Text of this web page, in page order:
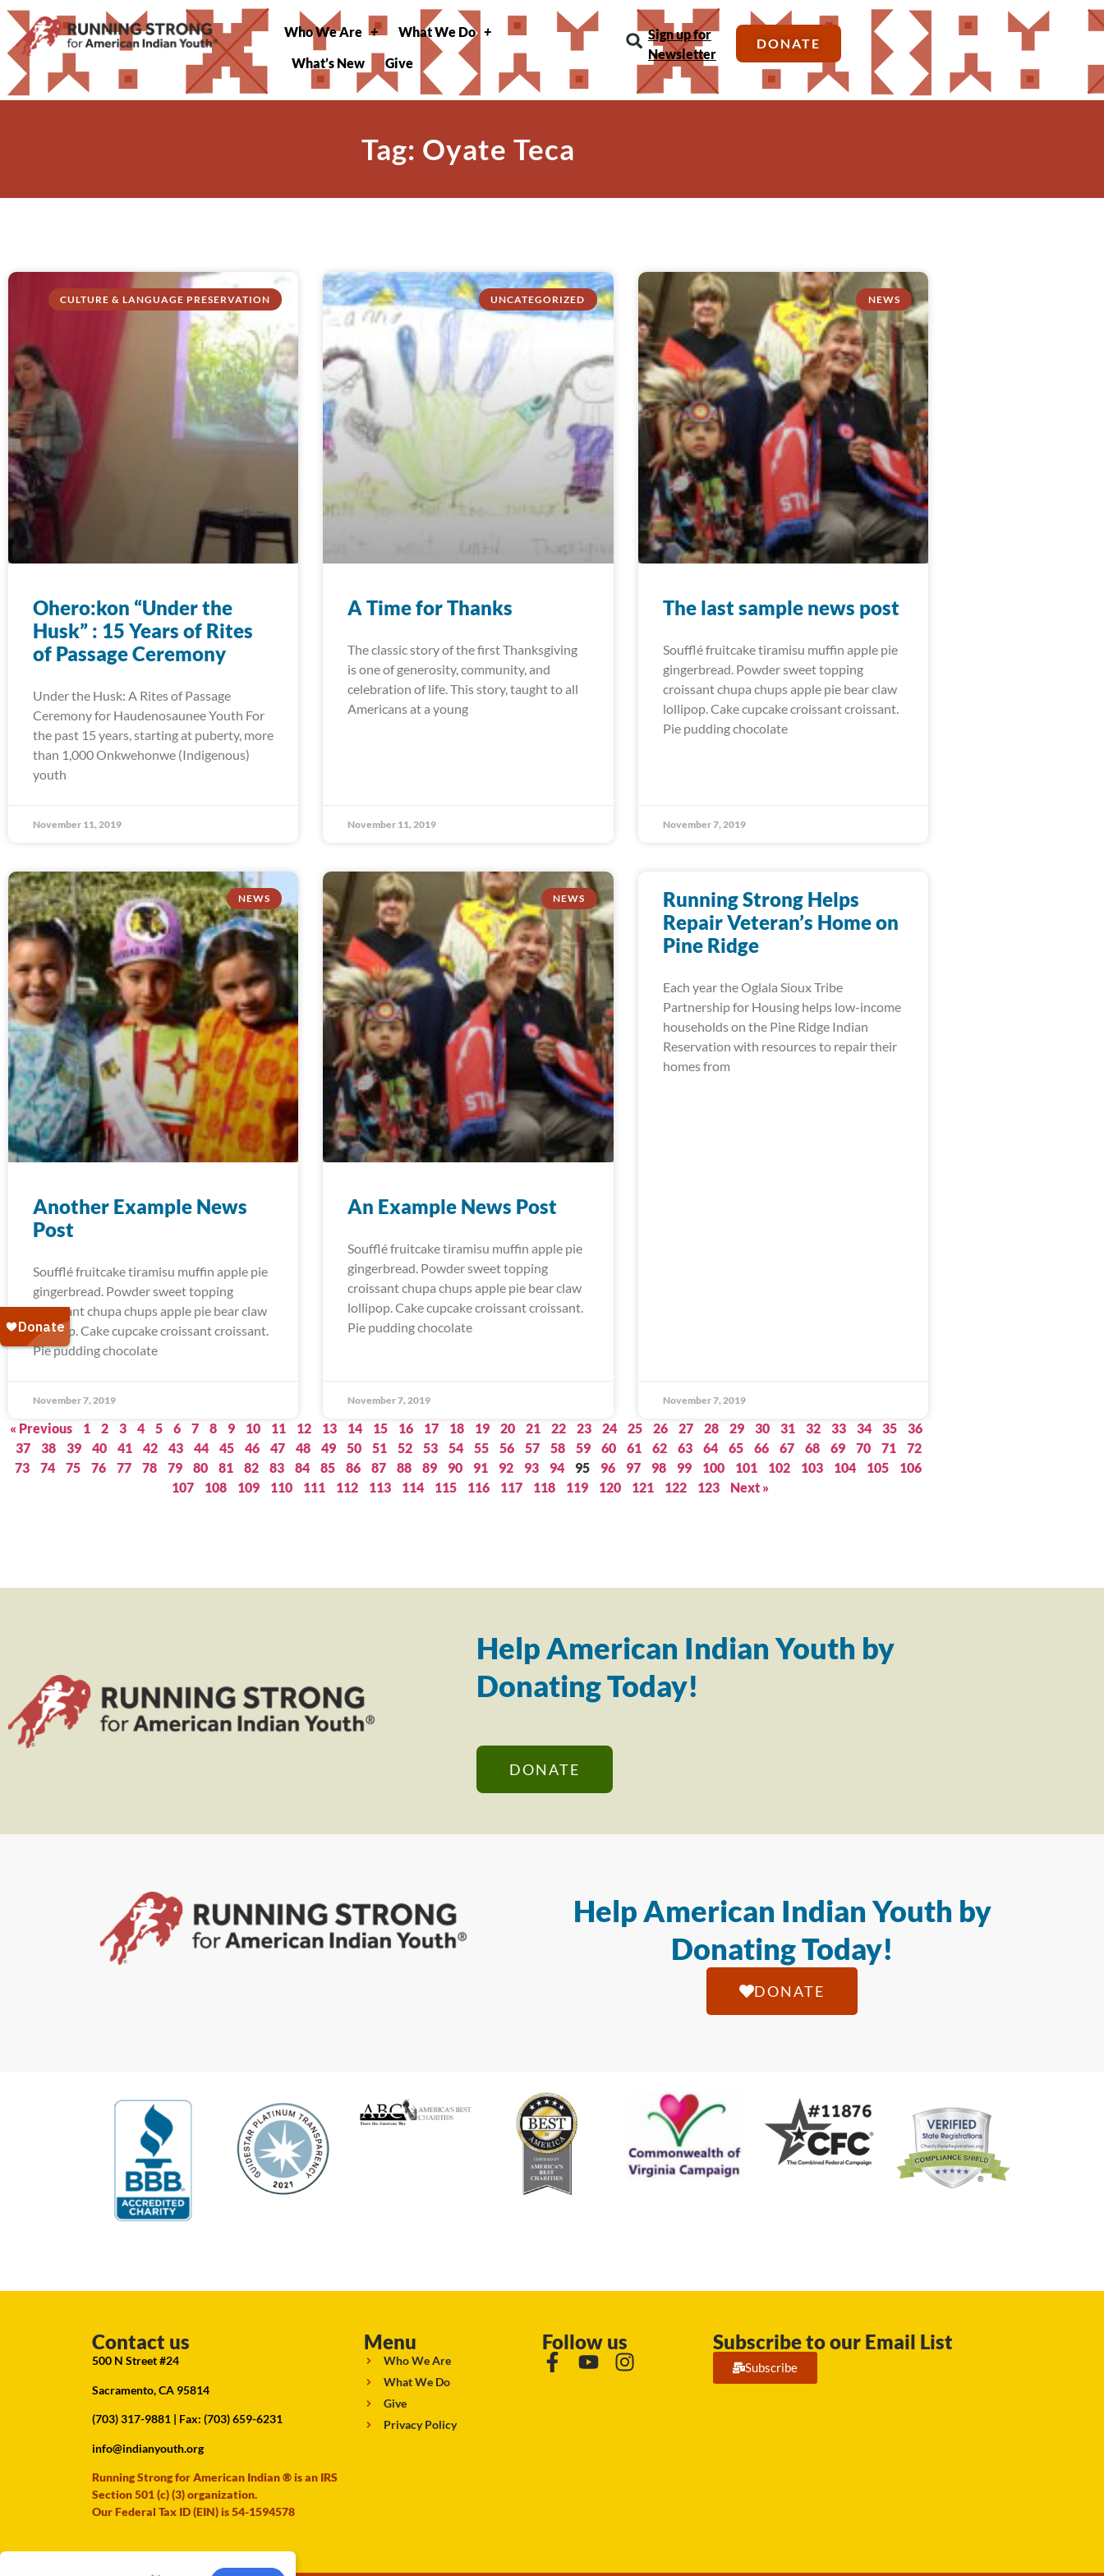
Who We Are
What We Do
What’s New
Give
Sign up for
Newsletter
DONATE
Tag: Oyate Teca
CULTURE & LANGUAGE PRESERVATION
Ohero:kon “Under the
Husk” : 15 Years of Rites
of Passage Ceremony
Under the Husk: A Rites of Passage
Ceremony for Haudenosaunee Youth For
the past 15 years, starting at puberty, more
than 1,000 Onkwehonwe (Indigenous)
youth
November 11, 2019
UNCATEGORIZED
A Time for Thanks
The classic story of the first Thanksgiving
is one of generosity, community, and
celebration of life. This story, taught to all
Americans at a young
November 11, 2019
NEWS
The last sample news post
Soufflé fruitcake tiramisu muffin apple pie
gingerbread. Powder sweet topping
croissant chupa chups apple pie bear claw
lollipop. Cake cupcake croissant croissant.
Pie pudding chocolate
November 7, 2019
NEWS
Another Example News
Post
Soufflé fruitcake tiramisu muffin apple pie
gingerbread. Powder sweet topping
croissant chupa chups apple pie bear claw
lollipop. Cake cupcake croissant croissant.
Pie pudding chocolate
November 7, 2019
NEWS
An Example News Post
Soufflé fruitcake tiramisu muffin apple pie
gingerbread. Powder sweet topping
croissant chupa chups apple pie bear claw
lollipop. Cake cupcake croissant croissant.
Pie pudding chocolate
November 7, 2019
Running Strong Helps
Repair Veteran’s Home on
Pine Ridge
Each year the Oglala Sioux Tribe
Partnership for Housing helps low-income
households on the Pine Ridge Indian
Reservation with resources to repair their
homes from
November 7, 2019
« Previous 1 2 3 4 5 6 7 8 9 10 11 12 13 14 15 16 17 18 19 20 21 22 23 24 25 26 27 28 29 30 31 32 33 34 35
36
37
38 39 40 41 42 43 44 45 46 47 48 49 50 51 52 53 54 55 56 57 58 59 60 61 62 63 64 65 66 67 68 69 70 71
72
73
74 75 76 77 78 79 80 81 82 83 84 85 86 87 88 89 90 91 92 93 94 95 96 97 98 99 100 101 102 103 104 105
106
107
108 109 110 111 112 113 114 115 116 117 118 119 120 121 122 123 Next »
Help American Indian Youth by
Donating Today!
DONATE
Help American Indian Youth by
Donating Today!
DONATE
Contact us
500 N Street #24
Sacramento, CA 95814
(703) 317-9881 | Fax: (703) 659-6231
info@indianyouth.org
Running Strong for American Indian ® is an IRS
Section 501 (c) (3) organization.
Our Federal Tax ID (EIN) is 54-1594578
Menu
Who We Are
What We Do
Give
Privacy Policy
Follow us Subscribe to our Email List
Subscribe